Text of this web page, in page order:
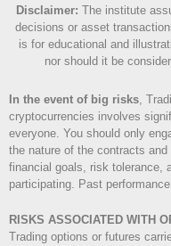
Disclaimer: The institute
decisions or asset
is for educational and
nor should it be
In the event of big risks,
cryptocurrencies involves
everyone. You should only
the nature of the contracts
financial goals, risk tolerance,
participating. Past
RISKS ASSOCIATED WITH
Trading options or futures